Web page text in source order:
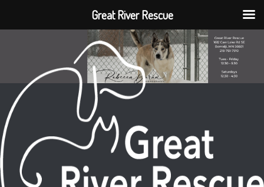
Great River Rescue